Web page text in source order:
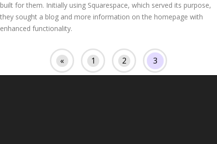
built for them. Initially using Squarespace, which served its purpose,
they sought a blog and more information on the homepage with
enhanced functionality.
« 1 2 3